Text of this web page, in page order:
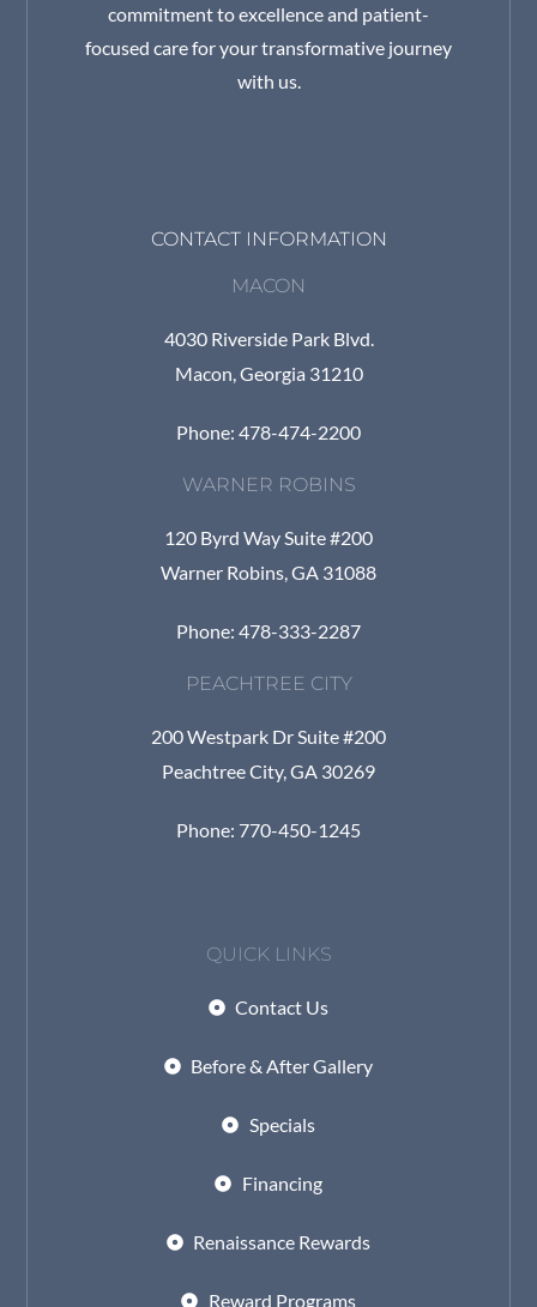
commitment to excellence and patient-
focused care for your transformative journey
with us.
CONTACT INFORMATION
MACON
4030 Riverside Park Blvd.
Macon, Georgia 31210
Phone: 478-474-2200
WARNER ROBINS
120 Byrd Way Suite #200
Warner Robins, GA 31088
Phone: 478-333-2287
PEACHTREE CITY
200 Westpark Dr Suite #200
Peachtree City, GA 30269
Phone: 770-450-1245
QUICK LINKS
Contact Us
Before & After Gallery
Specials
Financing
Renaissance Rewards
Reward Programs